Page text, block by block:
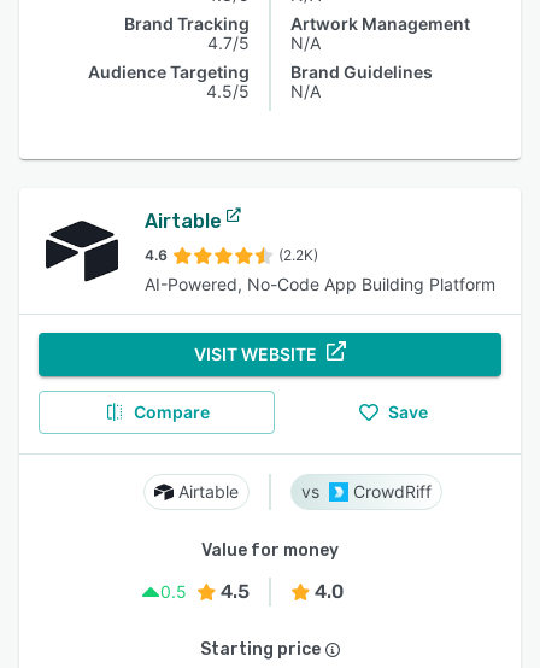
Brand Tracking
4.7/5
Audience Targeting
4.5/5
Artwork Management
N/A
Brand Guidelines
N/A
Airtable
4.6 (2.2K)
AI-Powered, No-Code App Building Platform
VISIT WEBSITE
Compare Save
Airtable CrowdRiff
Value for money
0.5
4.5 4.0
Starting price